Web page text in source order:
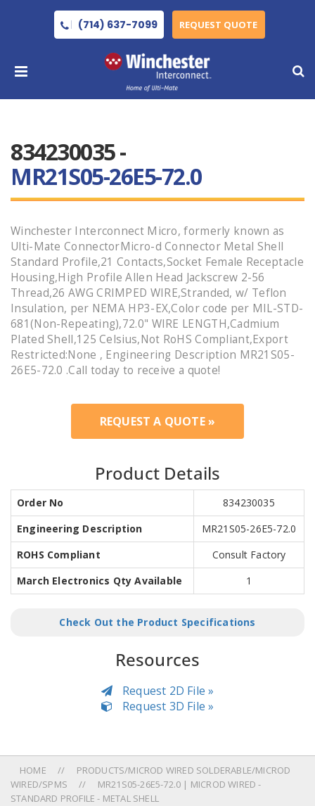
(714) 637-7099 REQUEST QUOTE
834230035 -
MR21S05-26E5-72.0
Winchester Interconnect Micro, formerly known as
Ulti-Mate ConnectorMicro-d Connector Metal Shell
Standard Profile,21 Contacts,Socket Female Receptacle
Housing,High Profile Allen Head Jackscrew 2-56
Thread,26 AWG CRIMPED WIRE,Stranded, w/ Teflon
Insulation, per NEMA HP3-EX,Color code per MIL-STD-
681(Non-Repeating),72.0" WIRE LENGTH,Cadmium
Plated Shell,125 Celsius,Not RoHS Compliant,Export
Restricted:None , Engineering Description MR21S05-
26E5-72.0 .Call today to receive a quote!
REQUEST A QUOTE »
Product Details
Order No
834230035
Engineering Description
MR21S05-26E5-72.0
ROHS Compliant
Consult Factory
March Electronics Qty Available
1
Check Out the Product Specifications
Resources
Request 2D File »
Request 3D File »
HOME
PRODUCTS/MICROD WIRED SOLDERABLE/MICROD
WIRED/SPMS
MR21S05-26E5-72.0 | MICROD WIRED -
STANDARD PROFILE - METAL SHELL